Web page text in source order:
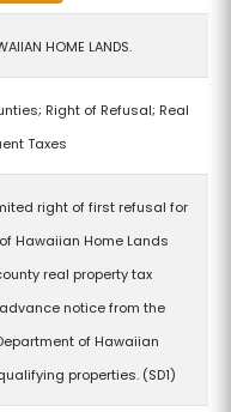
HOME LANDS.
Right of Refusal; Real
Taxes
right of first refusal for
Hawaiian Home Lands
real property tax
notice from the
of Hawaiian
properties. (SD1)